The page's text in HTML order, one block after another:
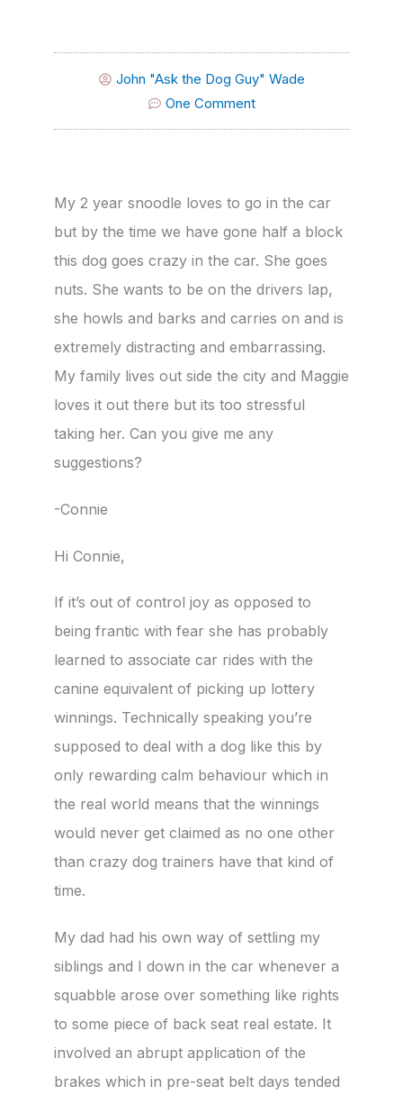
John "Ask the Dog Guy" Wade
One Comment
My 2 year snoodle loves to go in the car
but by the time we have gone half a block
this dog goes crazy in the car. She goes
nuts. She wants to be on the drivers lap,
she howls and barks and carries on and is
extremely distracting and embarrassing.
My family lives out side the city and Maggie
loves it out there but its too stressful
taking her. Can you give me any
suggestions?
-Connie
Hi Connie,
If it’s out of control joy as opposed to
being frantic with fear she has probably
learned to associate car rides with the
canine equivalent of picking up lottery
winnings. Technically speaking you’re
supposed to deal with a dog like this by
only rewarding calm behaviour which in
the real world means that the winnings
would never get claimed as no one other
than crazy dog trainers have that kind of
time.
My dad had his own way of settling my
siblings and I down in the car whenever a
squabble arose over something like rights
to some piece of back seat real estate. It
involved an abrupt application of the
brakes which in pre-seat belt days tended